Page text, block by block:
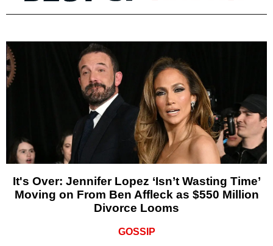
It's Over: Jennifer Lopez ‘Isn’t Wasting Time’
Moving on From Ben Affleck as $550 Million
Divorce Looms
GOSSIP